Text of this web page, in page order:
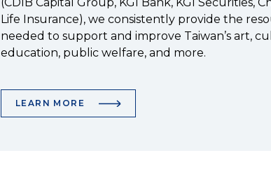
Life Insurance), we consistently provide the
needed to support and improve Taiwan’s art,
education, public welfare, and more.
LEARN MORE